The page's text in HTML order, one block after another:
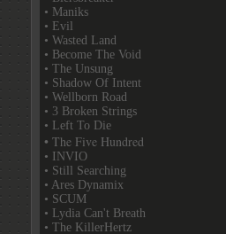
• Maniks
• Evil
• Wasted Land
• Become The Void
• The Unsung
• Shadow Of Intent
• Wellborn Road
• 3 Broken Strings
• Left To Die
• The Five Hundred
• INVIO
• Still Searching
• Ares Dynamix
• SCUM
• Lydia Can't Breath
• The KillerHertz